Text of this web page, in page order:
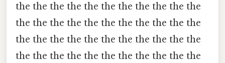
the the the the the the the the the the the
the the the the the the the the the the the
the the the the the the the the the the the
the the the the the the the the the the the